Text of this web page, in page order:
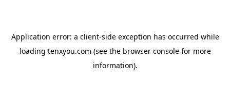
Application error: a client-side exception has occurred while
loading tenxyou.com (see the browser consolefor more
information).